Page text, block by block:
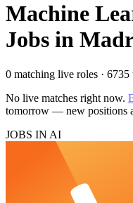
Machine
Jobs in
0 matching live roles ·
No live matches right now.
tomorrow — new positions
JOBS IN AI